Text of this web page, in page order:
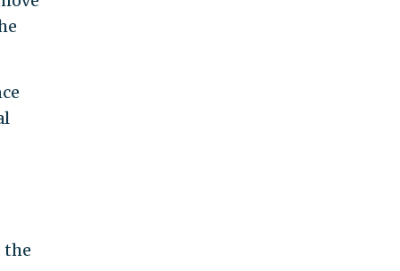
the